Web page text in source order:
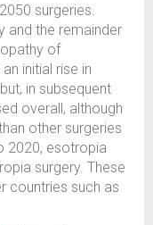
surgeries.
and the remainder
of
initial rise in
in subsequent
overall, although
other surgeries
2020, esotropia
surgery. These
countries such as